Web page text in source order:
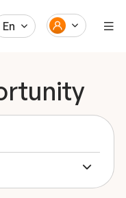
En